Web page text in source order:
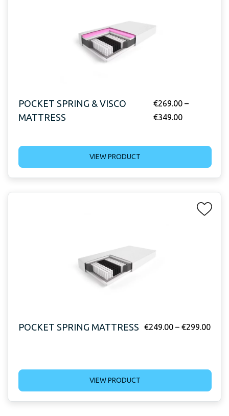
POCKET SPRING & VISCO
MATTRESS
€269.00 –
€349.00
VIEW PRODUCT
POCKET SPRING MATTRESS €249.00 – €299.00
VIEW PRODUCT